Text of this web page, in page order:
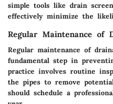
simple tools like drain
effectively minimize the
Regular Maintenance of
Regular maintenance of
fundamental step in
practice involves routine
the pipes to remove
should schedule a